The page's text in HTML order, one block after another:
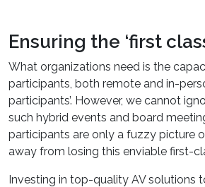
Ensuring the ‘first
What organizations need is the
participants, both remote and in-
participants’. However, we cannot
such hybrid events and board
participants are only a fuzzy picture
away from losing this enviable first-
Investing in top-quality AV solutions